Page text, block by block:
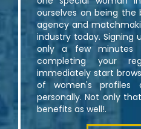
ourselves on being the
agency and
industry today. Signing
only a few minutes
completing your
immediately start
of women's profiles
personally. Not only
benefits as well!.